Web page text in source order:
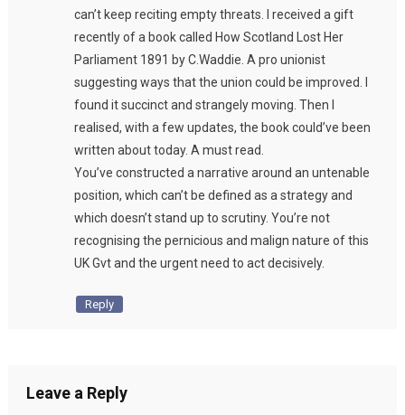
can’t keep reciting empty threats. I received a gift
recently of a book called How Scotland Lost Her
Parliament 1891 by C.Waddie. A pro unionist
suggesting ways that the union could be improved. I
found it succinct and strangely moving. Then I
realised, with a few updates, the book could’ve been
written about today. A must read.
You’ve constructed a narrative around an untenable
position, which can’t be defined as a strategy and
which doesn’t stand up to scrutiny. You’re not
recognising the pernicious and malign nature of this
UK Gvt and the urgent need to act decisively.
Reply
Leave a Reply